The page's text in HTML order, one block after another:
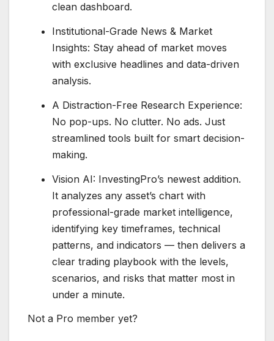
clean dashboard.
Institutional-Grade News & Market
Insights: Stay ahead of market moves
with exclusive headlines and data-driven
analysis.
A Distraction-Free Research Experience:
No pop-ups. No clutter. No ads. Just
streamlined tools built for smart decision-
making.
Vision AI: InvestingPro’s newest addition.
It analyzes any asset’s chart with
professional-grade market intelligence,
identifying key timeframes, technical
patterns, and indicators — then delivers a
clear trading playbook with the levels,
scenarios, and risks that matter most in
under a minute.
Not a Pro member yet?